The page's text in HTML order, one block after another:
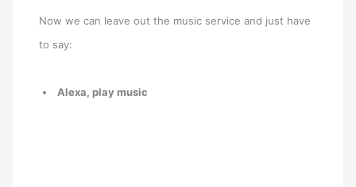
Now we can leave out the music service and just have
to say:
Alexa, play music